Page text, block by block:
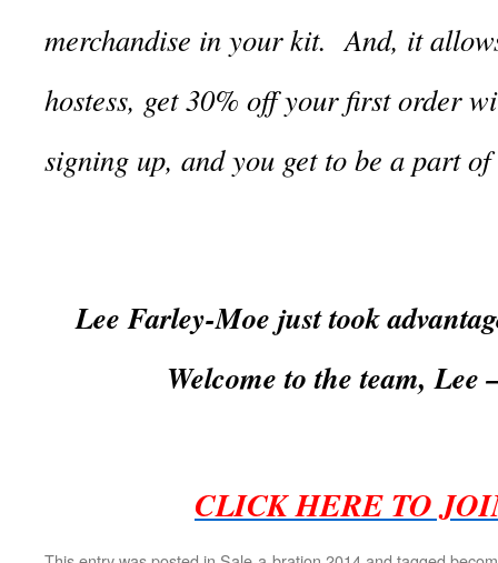
merchandise in your kit. And, it
hostess, get 30% off your first order
signing up, and you get to be a part
Lee Farley-Moe just took
Welcome to the team, Lee
CLICK HERE TO